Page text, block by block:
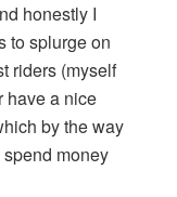
honestly I
to splurge on
riders (myself
have a nice
by the way
money